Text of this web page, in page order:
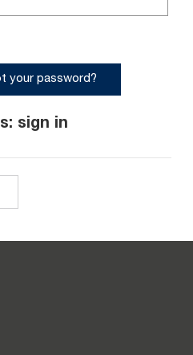
your password?
sign in